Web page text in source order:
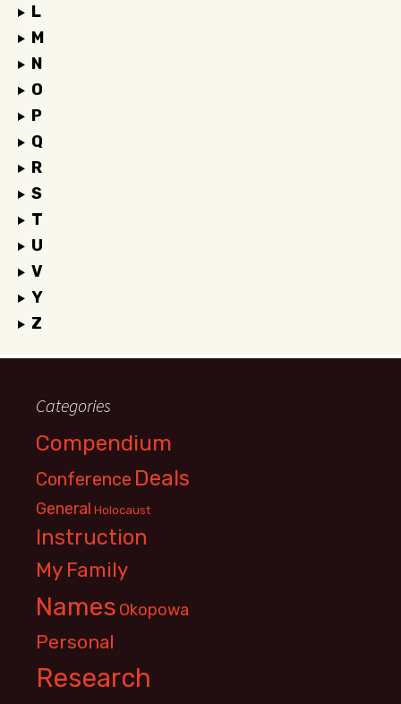
L
M
N
O
P
Q
R
S
T
U
V
Y
Z
Categories
Compendium
Conference Deals
General Holocaust
Instruction
My Family
Names Okopowa
Personal
Research